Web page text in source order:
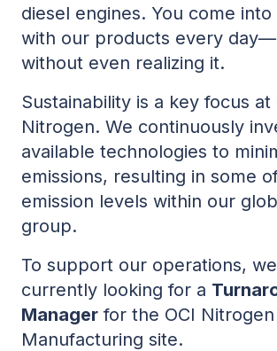
diesel engines. You come
with our products every
without even realizing it.
Sustainability is a key focus at
Nitrogen. We continuously
available technologies to
emissions, resulting in some
emission levels within our
group.
To support our operations,
currently looking for a
Manager for the OCI
Manufacturing site.